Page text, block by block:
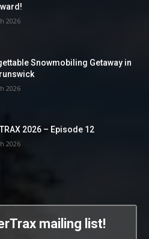
2026
Snowmobiling Getaway in
2026
2026 – Episode 12
2026
mailing list!